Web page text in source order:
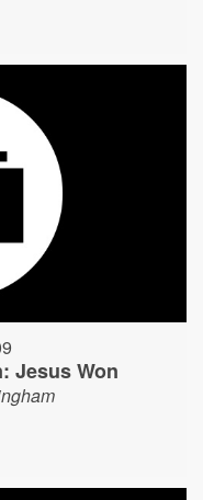
Jesus Won